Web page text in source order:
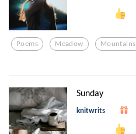
Poems Meadow Mountains
Sunday
knitwrits